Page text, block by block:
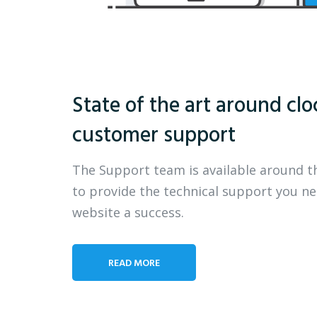
State of the art around
customer support
The Support team is available around
to provide the technical support you
website a success.
READ MORE